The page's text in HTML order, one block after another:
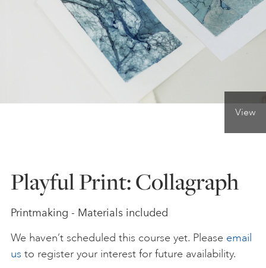
ONLINE ART CLUB
PERSONAL DEVELOPMENT
YOUNG ARTISTS
GIFT VOUCHERS
View
Playful Print: Collagraph
Printmaking - Materials included
We haven’t scheduled this course yet. Please email
us to register your interest for future availability.